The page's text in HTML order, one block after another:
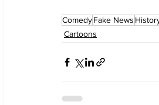
ComedyFake News
Cartoons